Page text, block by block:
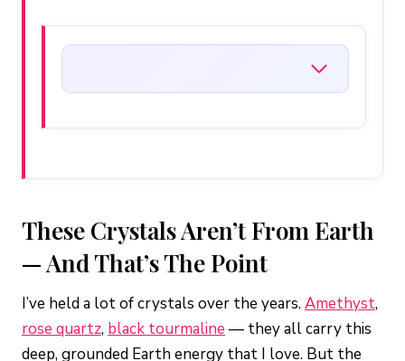
These Crystals Aren’t From Earth
— And That’s The Point
I’ve held a lot of crystals over the years.Amethyst,
rose quartz, black tourmaline — they all carry this
deep, grounded Earth energy that I love. But the